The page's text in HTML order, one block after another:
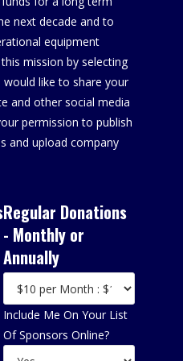
next decade and to
equipment
mission by selecting
like to share your
and other social media
permission to publish
and upload company
Regular Donations
- Monthly or
Annually
Include Me On Your List
Of Sponsors Online?